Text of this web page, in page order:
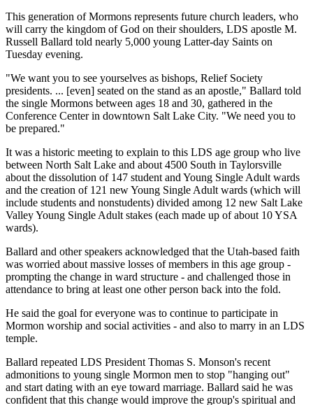
This generation of Mormons represents future church leaders, who
will carry the kingdom of God on their shoulders, LDS apostle M.
Russell Ballard told nearly 5,000 young Latter-day Saints on
Tuesday evening.
"We want you to see yourselves as bishops, Relief Society
presidents. ... [even] seated on the stand as an apostle," Ballard told
the single Mormons between ages 18 and 30, gathered in the
Conference Center in downtown Salt Lake City. "We need you to
be prepared."
It was a historic meeting to explain to this LDS age group who live
between North Salt Lake and about 4500 South in Taylorsville
about the dissolution of 147 student and Young Single Adult wards
and the creation of 121 new Young Single Adult wards (which will
include students and nonstudents) divided among 12 new Salt Lake
Valley Young Single Adult stakes (each made up of about 10 YSA
wards).
Ballard and other speakers acknowledged that the Utah-based faith
was worried about massive losses of members in this age group -
prompting the change in ward structure - and challenged those in
attendance to bring at least one other person back into the fold.
He said the goal for everyone was to continue to participate in
Mormon worship and social activities - and also to marry in an LDS
temple.
Ballard repeated LDS President Thomas S. Monson's recent
admonitions to young single Mormon men to stop "hanging out"
and start dating with an eye toward marriage. Ballard said he was
confident that this change would improve the group's spiritual and